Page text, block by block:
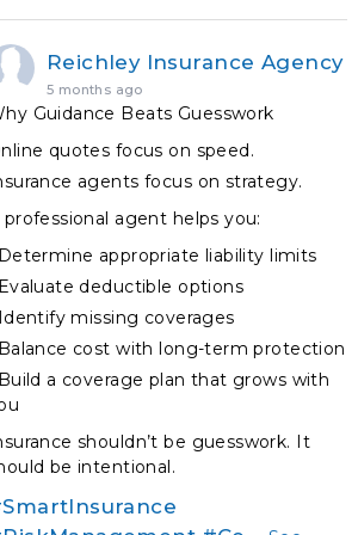
Reichley Insurance Agency
5 months ago
Guidance Beats Guesswork
quotes focus on speed.
agents focus on strategy.
professional agent helps you:
Determine appropriate liability limits
Evaluate deductible options
Identify missing coverages
Balance cost with long-term protection
Build a coverage plan that grows with
shouldn’t be guesswork. It
be intentional.